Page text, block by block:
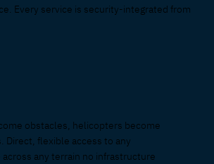
Every service is security-integrated from
obstacles, helicopters become
Direct, flexible access to any
any terrain no infrastructure